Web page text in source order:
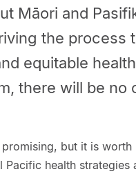
Māori and
the process
equitable
there will be no
but it is worth
Pacific health strategies